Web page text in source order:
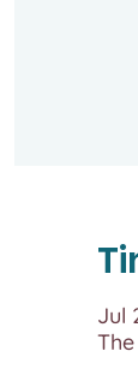
Jul